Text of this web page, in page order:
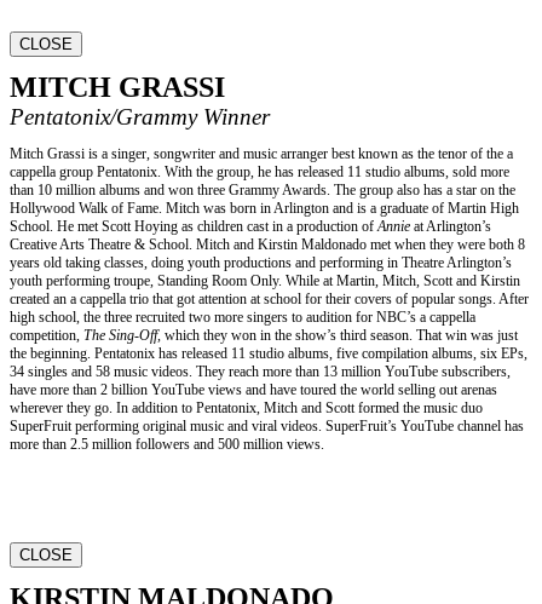
CLOSE
MITCH GRASSI
Pentatonix/Grammy Winner
Mitch Grassi is a singer, songwriter and music arranger best known as the tenor of the a
cappella group Pentatonix. With the group, he has released 11 studio albums, sold more
than 10 million albums and won three Grammy Awards. The group also has a star on the
Hollywood Walk of Fame. Mitch was born in Arlington and is a graduate of Martin High
School. He met Scott Hoying as children cast in a production ofAnnie at Arlington’s
Creative Arts Theatre & School. Mitch and Kirstin Maldonado met when they were both 8
years old taking classes, doing youth productions and performing in Theatre Arlington’s
youth performing troupe, Standing Room Only. While at Martin, Mitch, Scott and Kirstin
created an a cappella trio that got attention at school for their covers of popular songs. After
high school, the three recruited two more singers to audition for NBC’s a cappella
competition, The Sing-Off, which they won in the show’s third season. That win was just
the beginning. Pentatonix has released 11 studio albums, five compilation albums, six EPs,
34 singles and 58 music videos. They reach more than 13 million YouTube subscribers,
have more than 2 billion YouTube views and have toured the world selling out arenas
wherever they go. In addition to Pentatonix, Mitch and Scott formed the music duo
SuperFruit performing original music and viral videos. SuperFruit’s YouTube channel has
more than 2.5 million followers and 500 million views.
CLOSE